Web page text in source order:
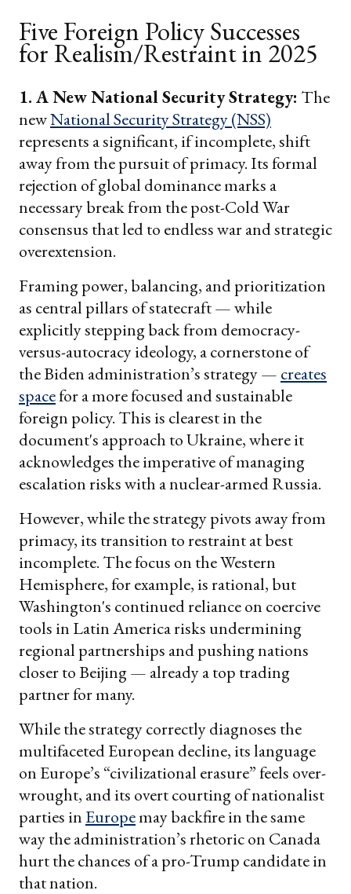
Five Foreign Policy Successes
for Realism/Restraint in 2025
1. A New National Security Strategy: The
newNational Security Strategy (NSS)
represents a significant, if incomplete, shift
away from the pursuit of primacy. Its formal
rejection of global dominance marks a
necessary break from the post-Cold War
consensus that led to endless war and strategic
overextension.
Framing power, balancing, and prioritization
as central pillars of statecraft — while
explicitly stepping back from democracy-
versus-autocracy ideology, a cornerstone of
the Biden administration’s strategy — creates
spacefor a more focused and sustainable
foreign policy. This is clearest in the
document's approach to Ukraine, where it
acknowledges the imperative of managing
escalation risks with a nuclear-armed Russia.
However, while the strategy pivots away from
primacy, its transition to restraint at best
incomplete. The focus on the Western
Hemisphere, for example, is rational, but
Washington's continued reliance on coercive
tools in Latin America risks undermining
regional partnerships and pushing nations
closer to Beijing — already a top trading
partner for many.
While the strategy correctly diagnoses the
multifaceted European decline, its language
on Europe’s “civilizational erasure” feels over-
wrought, and its overt courting of nationalist
parties inEuropemay backfire in the same
way the administration’s rhetoric on Canada
hurt the chances of a pro-Trump candidate in
that nation.